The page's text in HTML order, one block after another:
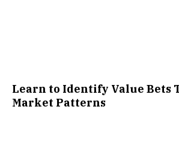
Learn to Identify Value Bets
Market Patterns